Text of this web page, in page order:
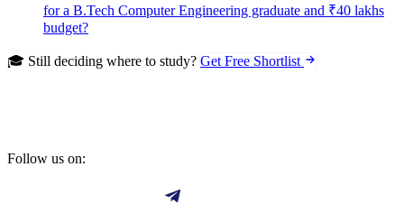
for a B.Tech Computer Engineering graduate and ₹40 lakhs
budget?
🎓 Still deciding where to study? Get Free Shortlist
Follow us on: